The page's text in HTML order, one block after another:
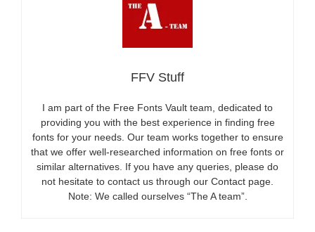
FFV Stuff
I am part of the Free Fonts Vault team, dedicated to
providing you with the best experience in finding free
fonts for your needs. Our team works together to ensure
that we offer well-researched information on free fonts or
similar alternatives. If you have any queries, please do
not hesitate to contact us through our Contact page.
Note: We called ourselves “The A team”.